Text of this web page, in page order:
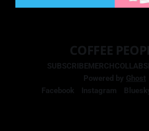
COFFEE
SUBSCRIBEMERCHCOLLABS
Powered by Ghost
Facebook
Instagram